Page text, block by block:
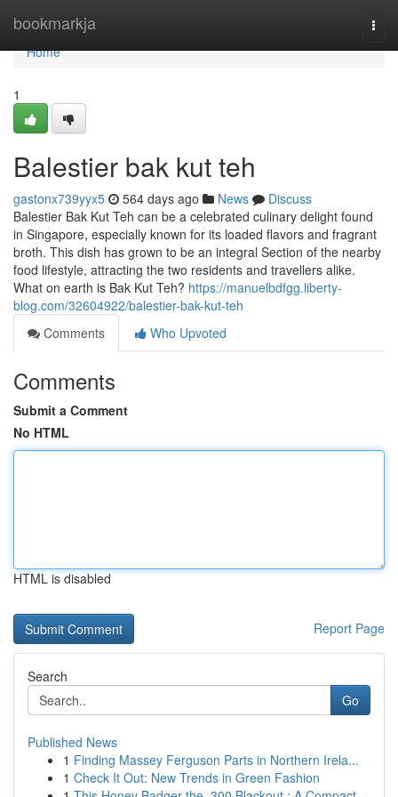
bookmarkja
Home
Home
1
Balestier bak kut teh​
gastonx739yyx5 564 days ago News
Discuss
Balestier Bak Kut Teh can be a celebrated culinary delight found
in Singapore, especially known for its loaded flavors and fragrant
broth. This dish has grown to be an integral Section of the nearby
food lifestyle, attracting the two residents and travellers alike.
What on earth is Bak Kut Teh? https://manuelbdfgg.liberty-
blog.com/32604922/balestier-bak-kut-teh
Comments
Who Upvoted
Comments
Submit a Comment
No HTML
HTML is disabled
Report Page
Search
Go
Published News
1 Finding Massey Ferguson Parts in Northern Irela...
1 Check It Out: New Trends in Green Fashion